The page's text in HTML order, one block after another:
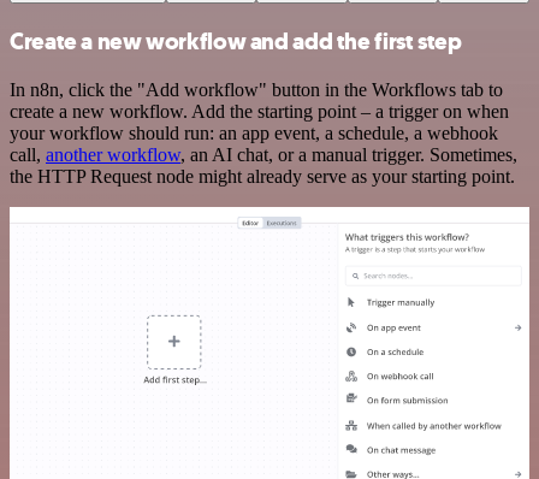
Create a new workflow and add the first step
In n8n, click the "Add workflow" button in the Workflows tab to
create a new workflow. Add the starting point – a trigger on when
your workflow should run: an app event, a schedule, a webhook
call, another workflow, an AI chat, or a manual trigger. Sometimes,
the HTTP Request node might already serve as your starting point.